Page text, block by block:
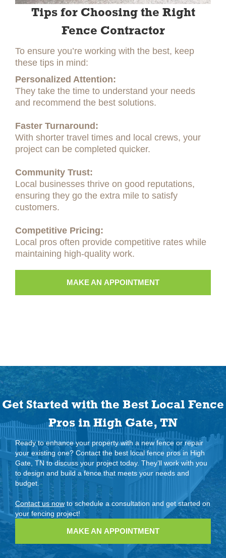
Tips for Choosing the Right
Fence Contractor
To ensure you’re working with the best, keep
these tips in mind:
Personalized Attention:
They take the time to understand your needs
and recommend the best solutions.
Faster Turnaround:
With shorter travel times and local crews, your
project can be completed quicker.
Community Trust:
Local businesses thrive on good reputations,
ensuring they go the extra mile to satisfy
customers.
Competitive Pricing:
Local pros often provide competitive rates while
maintaining high-quality work.
MAKE AN APPOINTMENT
Get Started with the Best Local Fence
Pros in High Gate, TN
Ready to enhance your property with a new fence or repair
your existing one? Contact the best local fence pros in High
Gate, TN to discuss your project today. They’ll work with you
to design and build a fence that meets your needs and
budget.
Contact us nowto schedule a consultation and get started on
your fencing project!
MAKE AN APPOINTMENT